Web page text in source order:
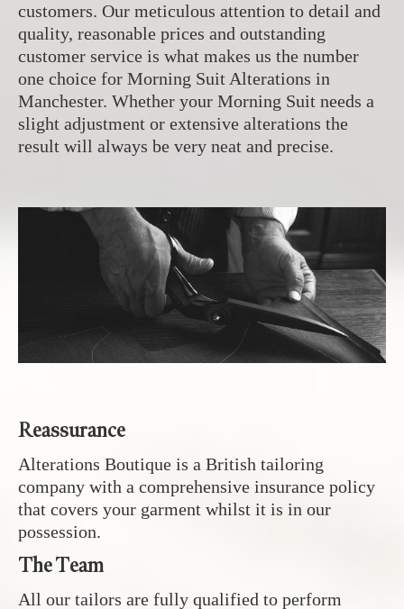
customers. Our meticulous attention to detail and
quality, reasonable prices and outstanding
customer service is what makes us the number
one choice for Morning Suit Alterations in
Manchester. Whether your Morning Suit needs a
slight adjustment or extensive alterations the
result will always be very neat and precise.
Reassurance
Alterations Boutique is a British tailoring
company with a comprehensive insurance policy
that covers your garment whilst it is in our
possession.
The Team
All our tailors are fully qualified to perform